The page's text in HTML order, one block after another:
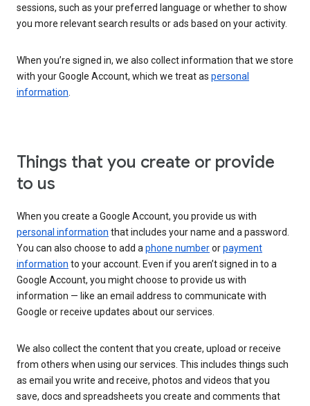
sessions, such as your preferred language or whether to show
you more relevant search results or ads based on your activity.
When you’re signed in, we also collect information that we store
with your Google Account, which we treat as personal
information.
Things that you create or provide
to us
When you create a Google Account, you provide us with
personal information that includes your name and a password.
You can also choose to add aphone numberorpayment
information to your account. Even if you aren’t signed in to a
Google Account, you might choose to provide us with
information — like an email address to communicate with
Google or receive updates about our services.
We also collect the content that you create, upload or receive
from others when using our services. This includes things such
as email you write and receive, photos and videos that you
save, docs and spreadsheets you create and comments that